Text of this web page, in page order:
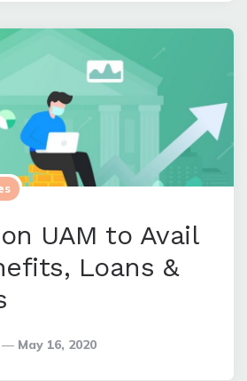
UAM to Avail
Loans &
May 16, 2020